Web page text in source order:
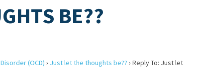
BE??
(OCD) › Just let the thoughts be?? › Reply To: Just let